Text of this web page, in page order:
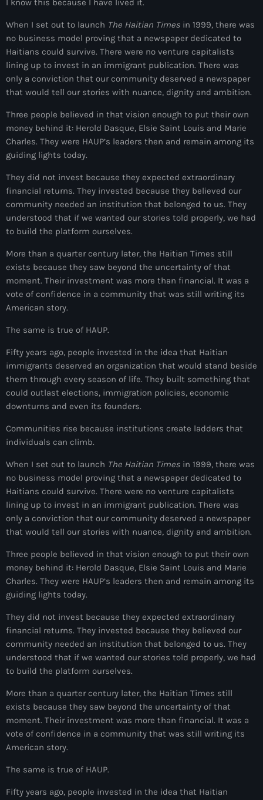
Advox
Aéroport Antoine Simon des Cayes
Aéroport international Toussaint Louverture
Afrique du Nord et Moyen-Orient
Afrique du Sud
Afrique Sub-Saharienne
agri-food
Agriculture
Akademi Kreyòl Ayisyen
Albanie
Alexandre Grand’Pierre
Alexandre Pétion
Alexandre Pierre
Algérie
Alimentation
Aljany Narcius writer
Allemand
Alligator Alcatraz
Alsatian
American missionary couple killed in Haiti
Amérique du Nord
Ana Belique
André Jonas Vladimir Paraison
Angelo Jean-Baptiste
Anglais
Angy Desravines
Animal Rights
Annonces
Anse-à-Foleur
I know this because I have lived it.
When I set out to launch The Haitian Times in 1999, there was
no business model proving that a newspaper dedicated to
Haitians could survive. There were no venture capitalists
lining up to invest in an immigrant publication. There was
only a conviction that our community deserved a newspaper
that would tell our stories with nuance, dignity and ambition.
Three people believed in that vision enough to put their own
money behind it: Herold Dasque, Elsie Saint Louis and Marie
Charles. They were HAUP’s leaders then and remain among its
guiding lights today.
They did not invest because they expected extraordinary
financial returns. They invested because they believed our
community needed an institution that belonged to us. They
understood that if we wanted our stories told properly, we had
to build the platform ourselves.
More than a quarter century later, the Haitian Times still
exists because they saw beyond the uncertainty of that
moment. Their investment was more than financial. It was a
vote of confidence in a community that was still writing its
American story.
The same is true of HAUP.
Fifty years ago, people invested in the idea that Haitian
immigrants deserved an organization that would stand beside
them through every season of life. They built something that
could outlast elections, immigration policies, economic
downturns and even its founders.
Communities rise because institutions create ladders that
individuals can climb.
When I set out to launch The Haitian Times in 1999, there was
no business model proving that a newspaper dedicated to
Haitians could survive. There were no venture capitalists
lining up to invest in an immigrant publication. There was
only a conviction that our community deserved a newspaper
that would tell our stories with nuance, dignity and ambition.
Three people believed in that vision enough to put their own
money behind it: Herold Dasque, Elsie Saint Louis and Marie
Charles. They were HAUP’s leaders then and remain among its
guiding lights today.
They did not invest because they expected extraordinary
financial returns. They invested because they believed our
community needed an institution that belonged to us. They
understood that if we wanted our stories told properly, we had
to build the platform ourselves.
More than a quarter century later, the Haitian Times still
exists because they saw beyond the uncertainty of that
moment. Their investment was more than financial. It was a
vote of confidence in a community that was still writing its
American story.
The same is true of HAUP.
Fifty years ago, people invested in the idea that Haitian